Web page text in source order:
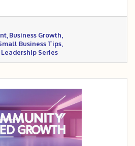
10 times. Drawing from a
the importance
and influence in
teams, customers, and
principles remain a
serious about leading
Business Growth
Business Tips
Leadership Series